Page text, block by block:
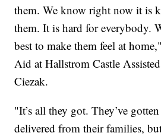
them. We know right now it is
them. It is hard for everybody.
best to make them feel at
Aid at Hallstrom Castle
Ciezak.
"It’s all they got. They’ve
delivered from their families,